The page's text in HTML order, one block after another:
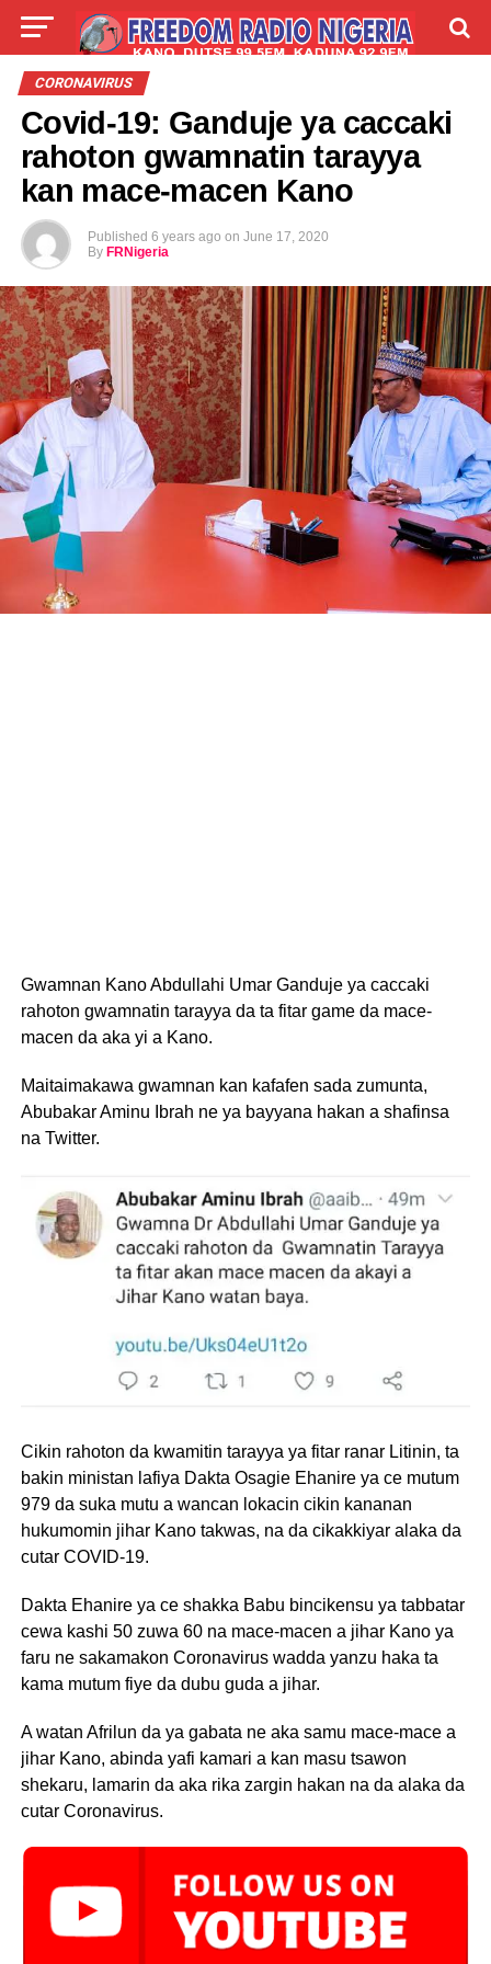
LIVE
CORONAVIRUS
Covid-19: Ganduje ya caccaki
rahoton gwamnatin tarayya
kan mace-macen Kano
Published 6 years ago on June 17, 2020
By FRNigeria
Gwamnan Kano Abdullahi Umar Ganduje ya caccaki
rahoton gwamnatin tarayya da ta fitar game da mace-
macen da aka yi a Kano.
Maitaimakawa gwamnan kan kafafen sada zumunta,
Abubakar Aminu Ibrah ne ya bayyana hakan a shafinsa
na Twitter.
Cikin rahoton da kwamitin tarayya ya fitar ranar Litinin, ta
bakin ministan lafiya Dakta Osagie Ehanire ya ce mutum
979 da suka mutu a wancan lokacin cikin kananan
hukumomin jihar Kano takwas, na da cikakkiyar alaka da
cutar COVID-19.
Dakta Ehanire ya ce shakka Babu bincikensu ya tabbatar
cewa kashi 50 zuwa 60 na mace-macen a jihar Kano ya
faru ne sakamakon Coronavirus wadda yanzu haka ta
kama mutum fiye da dubu guda a jihar.
A watan Afrilun da ya gabata ne aka samu mace-mace a
jihar Kano, abinda yafi kamari a kan masu tsawon
shekaru, lamarin da aka rika zargin hakan na da alaka da
cutar Coronavirus.